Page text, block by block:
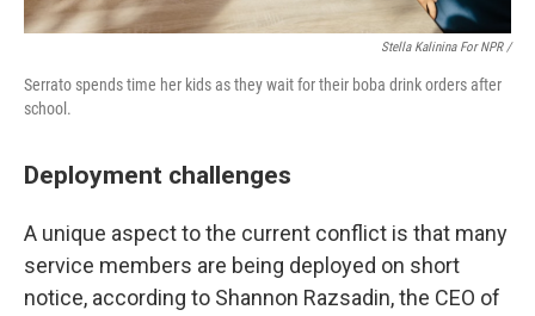
Stella Kalinina For NPR /
Serrato spends time her kids as they wait for their boba drink orders after
school.
Deployment challenges
A unique aspect to the current conflict is that many
service members are being deployed on short
notice, according to Shannon Razsadin, the CEO of